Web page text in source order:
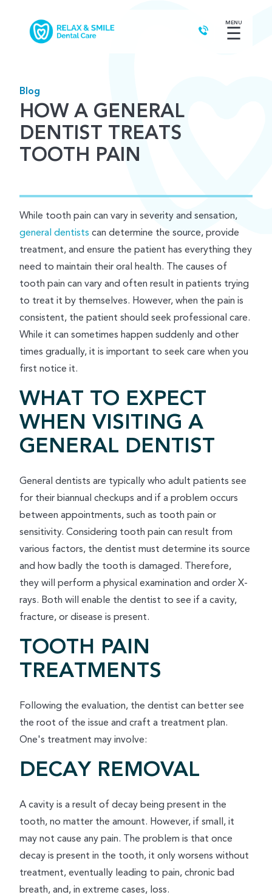
MENU
☰
Blog
HOW A GENERAL
DENTIST TREATS
TOOTH PAIN
While tooth pain can vary in severity and sensation,
general dentists can determine the source, provide
treatment, and ensure the patient has everything they
need to maintain their oral health. The causes of
tooth pain can vary and often result in patients trying
to treat it by themselves. However, when the pain is
consistent, the patient should seek professional care.
While it can sometimes happen suddenly and other
times gradually, it is important to seek care when you
first notice it.
WHAT TO EXPECT
WHEN VISITING A
GENERAL DENTIST
General dentists are typically who adult patients see
for their biannual checkups and if a problem occurs
between appointments, such as tooth pain or
sensitivity. Considering tooth pain can result from
various factors, the dentist must determine its source
and how badly the tooth is damaged. Therefore,
they will perform a physical examination and order X-
rays. Both will enable the dentist to see if a cavity,
fracture, or disease is present.
TOOTH PAIN
TREATMENTS
Following the evaluation, the dentist can better see
the root of the issue and craft a treatment plan.
One's treatment may involve:
DECAY REMOVAL
A cavity is a result of decay being present in the
tooth, no matter the amount. However, if small, it
may not cause any pain. The problem is that once
decay is present in the tooth, it only worsens without
treatment, eventually leading to pain, chronic bad
breath, and, in extreme cases, loss.